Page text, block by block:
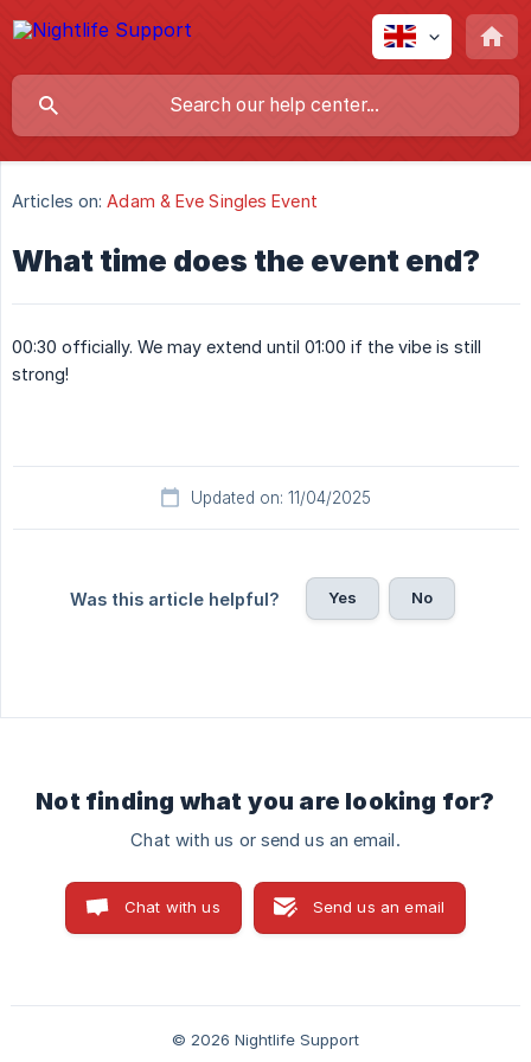
Articles on: Adam & Eve Singles Event
What time does the event end?
00:30 officially. We may extend until 01:00 if the vibe is still
strong!
Updated on: 11/04/2025
Was this article helpful? Yes No
Not finding what you are looking for?
Chat with us or send us an email.
Chat with us Send us an email
© 2026 Nightlife Support